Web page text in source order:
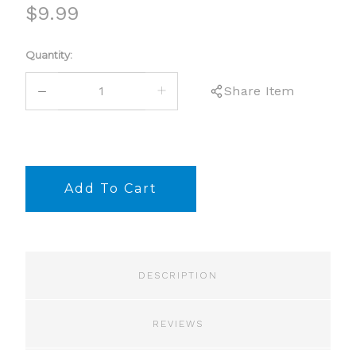
$9.99
Current
Stock:
Quantity:
DECREASE
INCREASE
QUANTITY:
Share Item
DESCRIPTION
REVIEWS